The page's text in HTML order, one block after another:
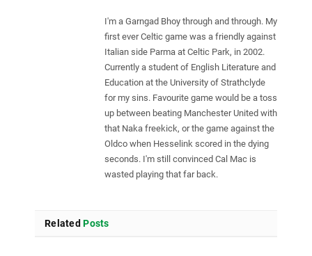
I'm a Garngad Bhoy through and through. My
first ever Celtic game was a friendly against
Italian side Parma at Celtic Park, in 2002.
Currently a student of English Literature and
Education at the University of Strathclyde
for my sins. Favourite game would be a toss
up between beating Manchester United with
that Naka freekick, or the game against the
Oldco when Hesselink scored in the dying
seconds. I'm still convinced Cal Mac is
wasted playing that far back.
Related Posts